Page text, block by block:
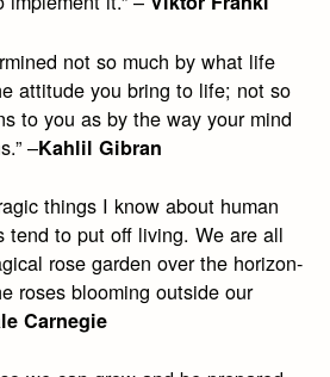
not so much by what life
attitude you bring to life; not so
to you as by the way your mind
–Kahlil Gibran
things I know about human
tend to put off living. We are all
rose garden over the horizon-
roses blooming outside our
Carnegie